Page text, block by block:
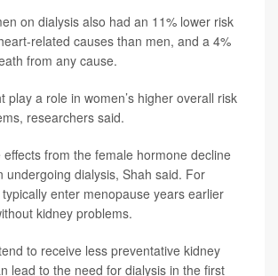
on dialysis also had an 11% lower risk
related causes than men, and a 4%
from any cause.
play a role in women’s higher overall risk
researchers said.
from the female hormone decline
undergoing dialysis, Shah said. For
enter menopause years earlier
kidney problems.
to receive less preventative kidney
lead to the need for dialysis in the first